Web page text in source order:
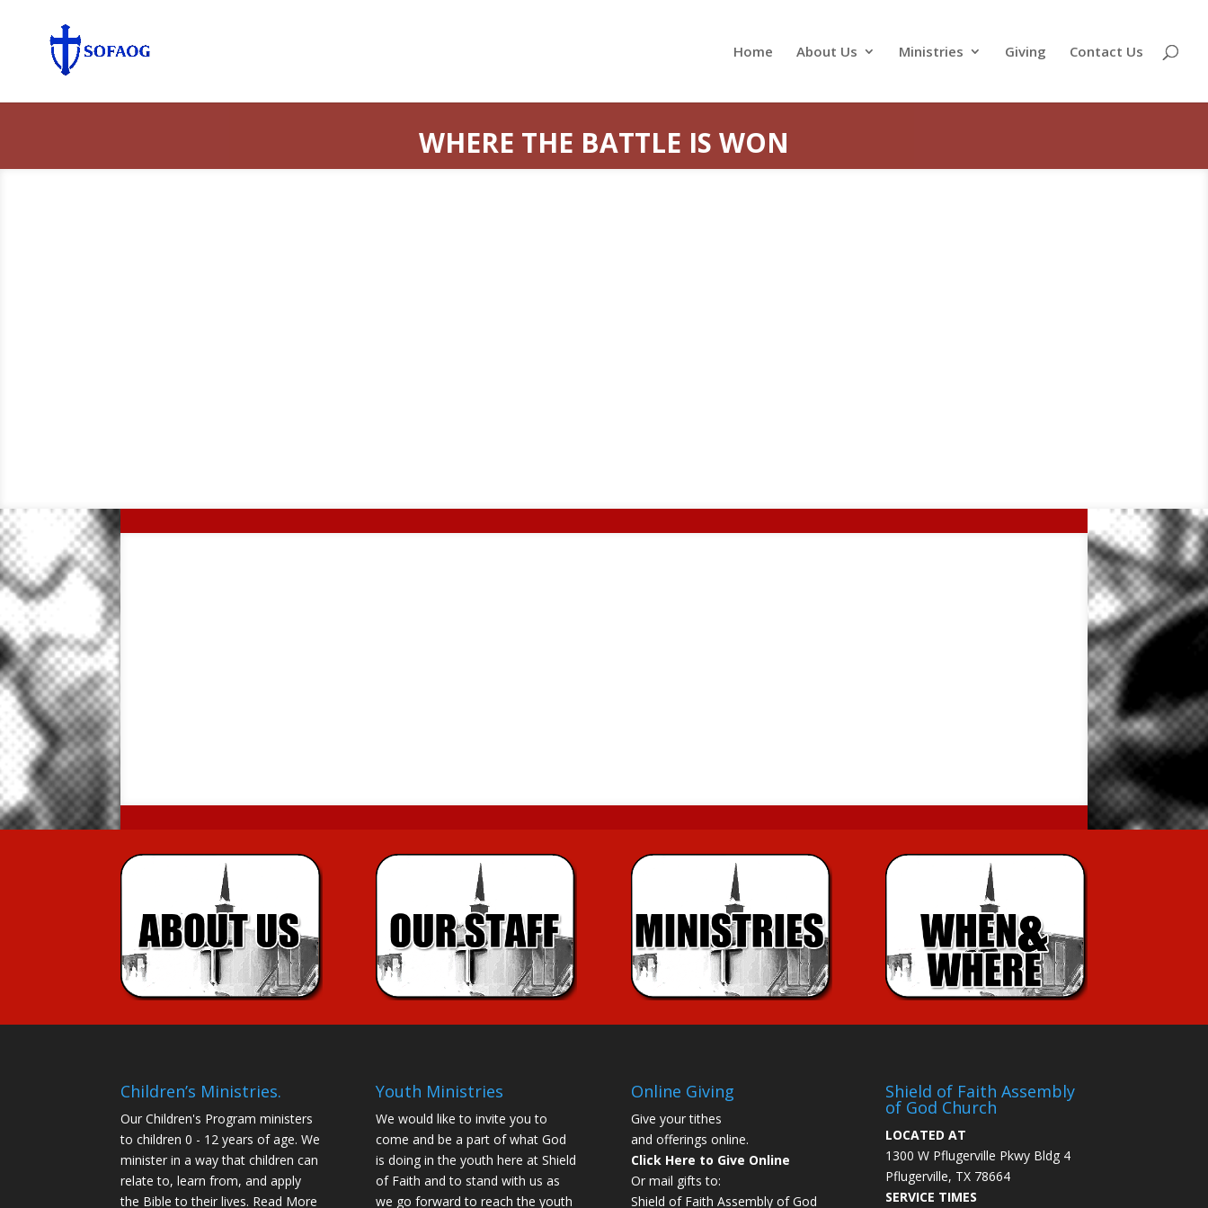
Home About Us Ministries Giving Contact Us
WHERE THE BATTLE IS WON
Children’s Ministries.
Our Children's Program ministers
to children 0 - 12 years of age. We
minister in a way that children can
relate to, learn from, and apply
the Bible to their lives. Read More
Youth Ministries
We would like to invite you to
come and be a part of what God
is doing in the youth here at Shield
of Faith and to stand with us as
we go forward to reach the youth
Online Giving
Give your tithes
and offerings online.
Click Here to Give Online
Or mail gifts to:
Shield of Faith Assembly of God
Shield of Faith Assembly
of God Church
LOCATED AT
1300 W Pflugerville Pkwy Bldg 4
Pflugerville, TX 78664
SERVICE TIMES